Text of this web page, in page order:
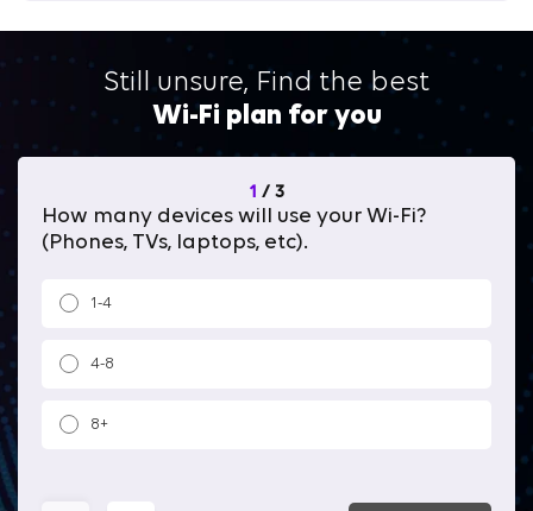
Still unsure, Find the best
Wi-Fi plan for you
1 / 3
How many devices will use your Wi-Fi?
(Phones, TVs, laptops, etc).
1-4
4-8
8+